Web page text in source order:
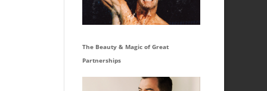
The Beauty & Magic of Great
Partnerships